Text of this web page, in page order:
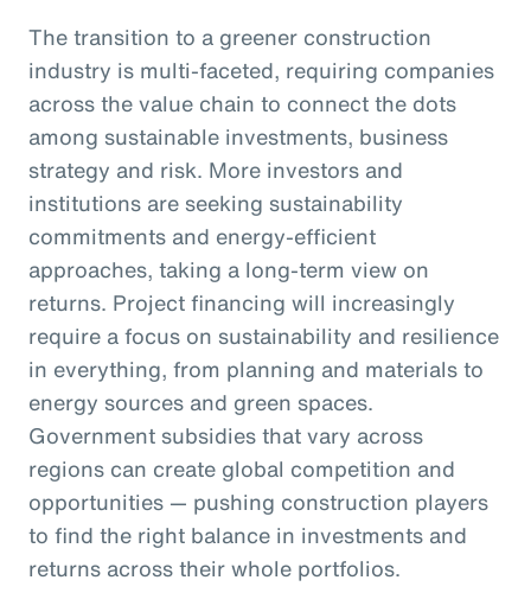
The transition to a greener construction
industry is multi-faceted, requiring companies
across the value chain to connect the dots
among sustainable investments, business
strategy and risk. More investors and
institutions are seeking sustainability
commitments and energy-efficient
approaches, taking a long-term view on
returns. Project financing will increasingly
require a focus on sustainability and resilience
in everything, from planning and materials to
energy sources and green spaces.
Government subsidies that vary across
regions can create global competition and
opportunities — pushing construction players
to find the right balance in investments and
returns across their whole portfolios.